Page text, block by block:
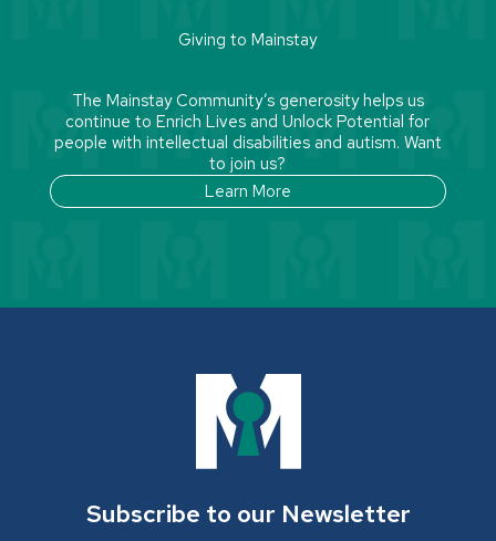
Giving to Mainstay
The Mainstay Community’s generosity helps us
continue to Enrich Lives and Unlock Potential for
people with intellectual disabilities and autism. Want
to join us?
Learn More
Subscribe to our Newsletter